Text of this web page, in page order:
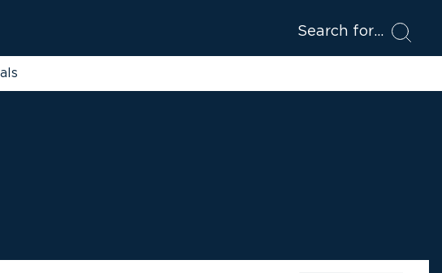
Search for